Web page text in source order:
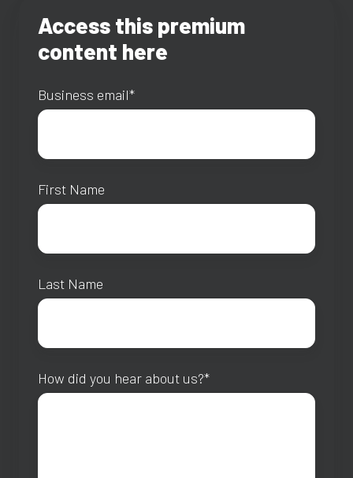
Access this premium
content here
Business email*
First Name
Last Name
How did you hear about us?*